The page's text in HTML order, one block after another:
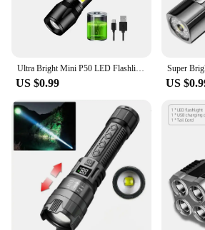
Ultra Bright Mini P50 LED Flashlight Outdoor Hat Clip Torch USB C Rechargeable with Tail Magnet Camping Hunting Emergency Lamp
US $0.99 US